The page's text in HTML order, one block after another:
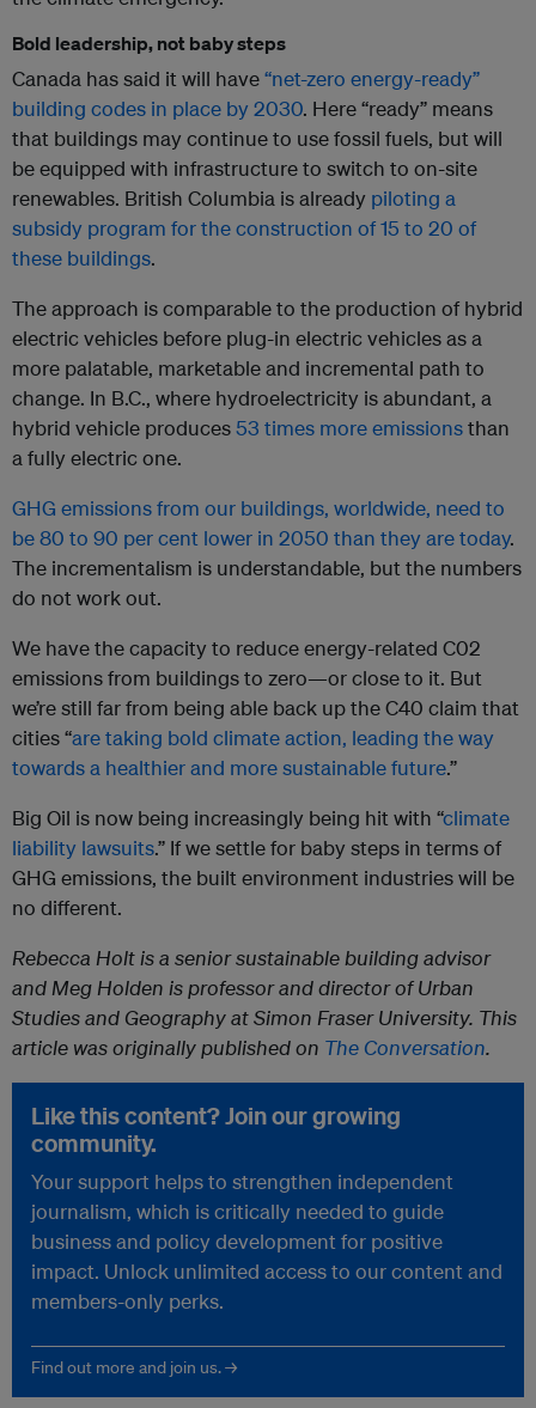
Bold leadership, not baby steps
Canada has said it will have“net-zero energy-ready”
building codes in place by 2030. Here “ready” means
that buildings may continue to use fossil fuels, but will
be equipped with infrastructure to switch to on-site
renewables. British Columbia is already piloting a
subsidy program for the construction of 15 to 20 of
these buildings.
The approach is comparable to the production of hybrid
electric vehicles before plug-in electric vehicles as a
more palatable, marketable and incremental path to
change. In B.C., where hydroelectricity is abundant, a
hybrid vehicle produces53 times more emissionsthan
a fully electric one.
GHG emissions from our buildings, worldwide, need to
be 80 to 90 per cent lower in 2050 than they are today.
The incrementalism is understandable, but the numbers
do not work out.
We have the capacity to reduce energy-related C02
emissions from buildings to zero—or close to it. But
we’re still far from being able back up the C40 claim that
cities “are taking bold climate action, leading the way
towards a healthier and more sustainable future.”
Big Oil is now being increasingly being hit with “climate
liability lawsuits.” If we settle for baby steps in terms of
GHG emissions, the built environment industries will be
no different.
Rebecca Holt is a senior sustainable building advisor
and Meg Holden is professor and director of Urban
Studies and Geography at Simon Fraser University. This
article was originally published on The Conversation.
Like this content? Join our growing
community.
Your support helps to strengthen independent
journalism, which is critically needed to guide
business and policy development for positive
impact. Unlock unlimited access to our content and
members-only perks.
Find out more and join us. →